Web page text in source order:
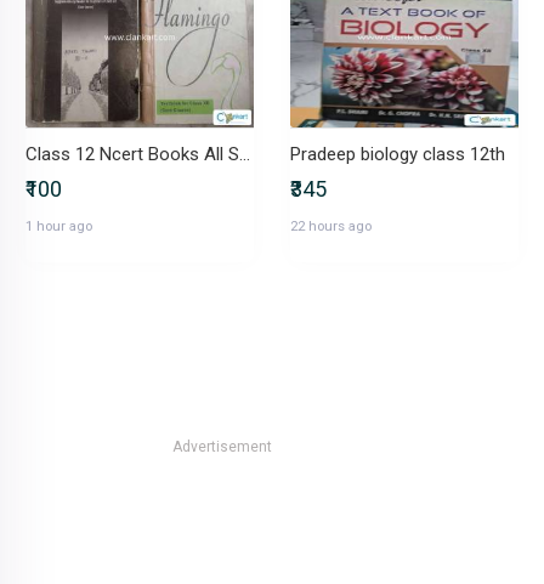
Class 12 Ncert Books All Subjects
₹100
1 hour ago
Pradeep biology class 12th
₹345
22 hours ago
Advertisement